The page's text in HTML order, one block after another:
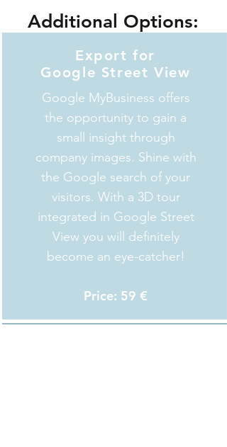
Additional Options:
Export for
Google Street View
Google MyBusiness offers
the opportunity to gain a
small insight through
company images. Shine with
the Google search of your
visitors. With a 3D tour
integrated in Google Street
View you will definitely
become an eye-catcher!
Price: 59 €